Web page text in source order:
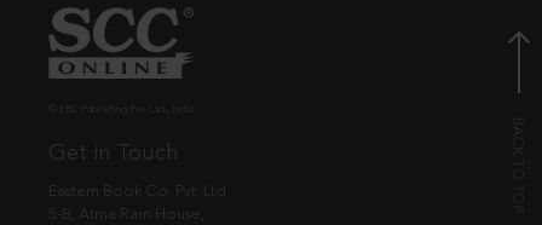
Get in Touch
Eastern Book Co. Pvt. Ltd.
5-B, Atma Ram House,